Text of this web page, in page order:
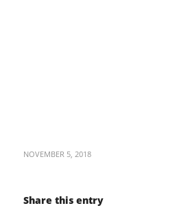
NOVEMBER 5, 2018
Share this entry